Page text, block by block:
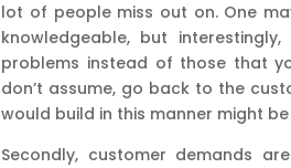
lot of people miss out on. One
knowledgeable, but
problems instead of those that
don’t assume, go back to the
would build in this manner might
Secondly, customer demands